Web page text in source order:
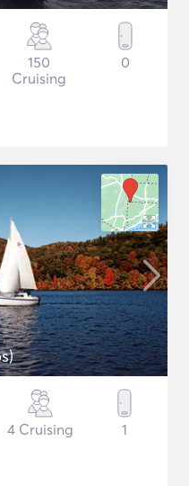
150
Cruising
0
4 Cruising 1